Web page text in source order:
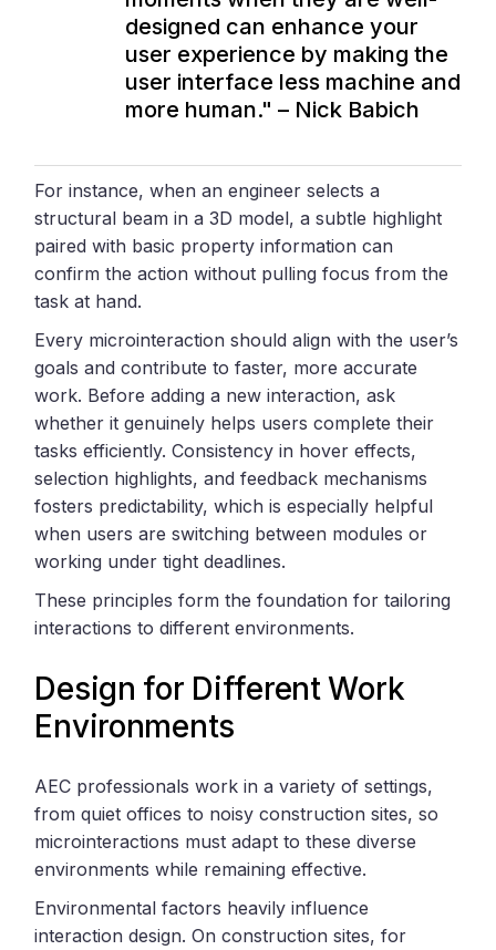
designed can enhance your
user experience by making the
user interface less machine and
more human." – Nick Babich
For instance, when an engineer selects a
structural beam in a 3D model, a subtle highlight
paired with basic property information can
confirm the action without pulling focus from the
task at hand.
Every microinteraction should align with the user’s
goals and contribute to faster, more accurate
work. Before adding a new interaction, ask
whether it genuinely helps users complete their
tasks efficiently. Consistency in hover effects,
selection highlights, and feedback mechanisms
fosters predictability, which is especially helpful
when users are switching between modules or
working under tight deadlines.
These principles form the foundation for tailoring
interactions to different environments.
Design for Different Work
Environments
AEC professionals work in a variety of settings,
from quiet offices to noisy construction sites, so
microinteractions must adapt to these diverse
environments while remaining effective.
Environmental factors heavily influence
interaction design. On construction sites, for